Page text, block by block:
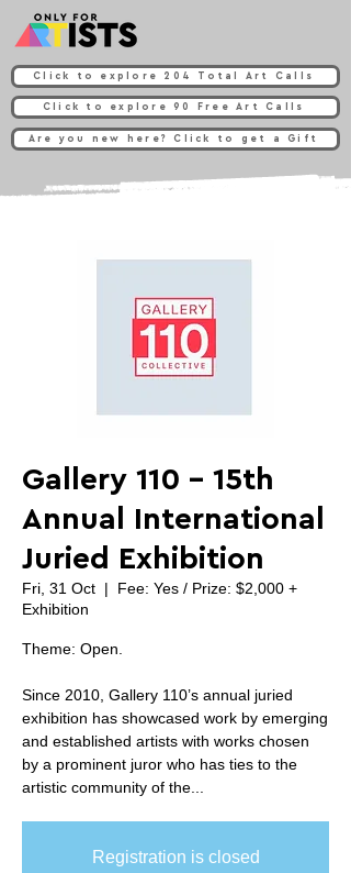
Click to explore 204 Total Art Calls
Click to explore 90 Free Art Calls
Are you new here? Click to get a Gift
Gallery 110 - 15th
Annual International
Juried Exhibition
Fri, 31 Oct
  |
Fee: Yes / Prize: $2,000 +
Exhibition
Theme: Open.
Since 2010, Gallery 110’s annual juried
exhibition has showcased work by emerging
and established artists with works chosen
by a prominent juror who has ties to the
artistic community of the...
Registration is closed